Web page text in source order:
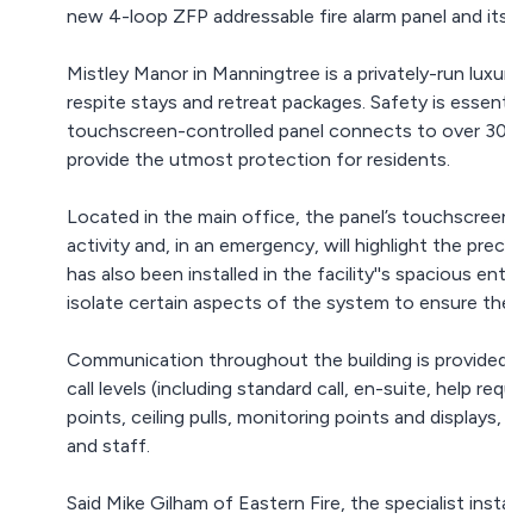
new 4-loop ZFP addressable fire alarm panel and
Mistley Manor in Manningtree is a privately-run
respite stays and retreat packages. Safety is
touchscreen-controlled panel connects to over
provide the utmost protection for residents.
Located in the main office, the panel’s
activity and, in an emergency, will highlight the
has also been installed in the facility''s spacious
isolate certain aspects of the system to ensure
Communication throughout the building is
call levels (including standard call, en-suite, help
points, ceiling pulls, monitoring points and
and staff.
Said Mike Gilham of Eastern Fire, the specialist